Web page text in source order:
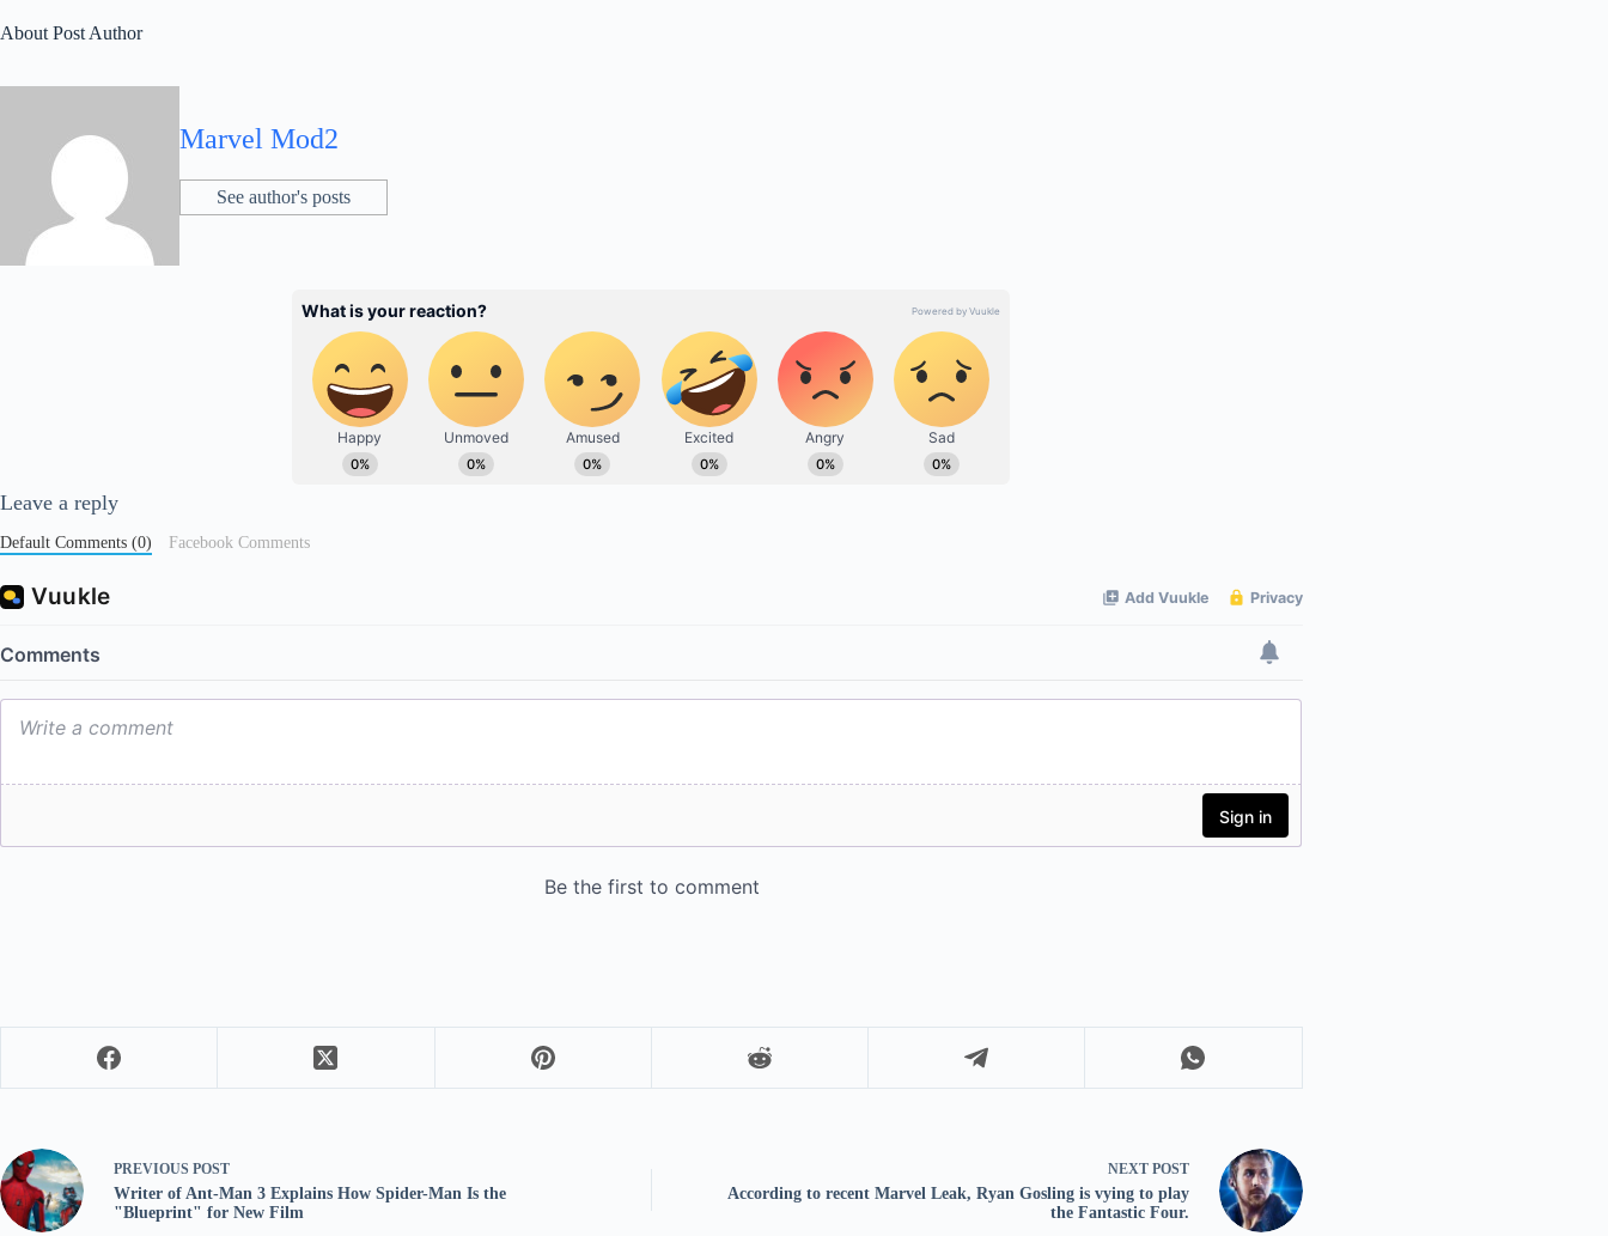
About Post Author
Marvel Mod2
See author's posts
Leave a reply
Default Comments (0) Facebook Comments
PREVIOUS POST
Writer of Ant-Man 3 Explains How Spider-Man Is the
"Blueprint" for New Film
NEXT POST
According to recent Marvel Leak, Ryan Gosling is vying to play
the Fantastic Four.